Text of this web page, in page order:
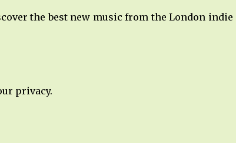
the best new music from the London indie
privacy.